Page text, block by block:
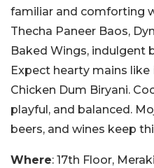
familiar and comforting
Thecha Paneer Baos,
Baked Wings, indulgent
Expect hearty mains
Chicken Dum Biryani.
playful, and balanced.
beers, and wines keep
Where: 17th Floor,